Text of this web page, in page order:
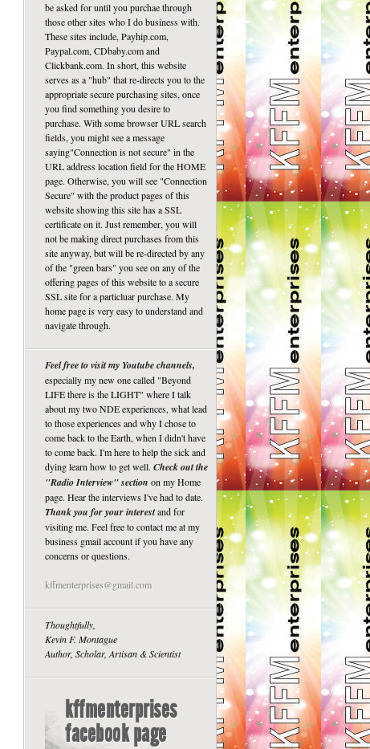
be asked for until you purchae through
those other sites who I do business with.
These sites include, Payhip.com,
Paypal.com, CDbaby.com and
Clickbank.com. In short, this website
serves as a "hub" that re-directs you to the
appropriate secure purchasing sites, once
you find something you desire to
purchase. With some browser URL search
fields, you might see a message
saying"Connection is not secure" in the
URL address location field for the HOME
page. Otherwise, you will see "Connection
Secure" with the product pages of this
website showing this site has a SSL
certificate on it. Just remember, you will
not be making direct purchases from this
site anyway, but will be re-directed by any
of the "green bars" you see on any of the
offering pages of this website to a secure
SSL site for a particluar purchase. My
home page is very easy to understand and
navigate through.
Feel free to visit my Youtube channels,
especially my new one called "Beyond
LIFE there is the LIGHT" where I talk
about my two NDE experiences, what lead
to those experiences and why I chose to
come back to the Earth, when I didn't have
to come back. I'm here to help the sick and
dying learn how to get well. Check out the
"Radio Interview" section on my Home
page. Hear the interviews I've had to date.
Thank you for your interestand for
visiting me. Feel free to contact me at my
business gmail account if you have any
concerns or questions.
kffmenterprises@gmail.com
Thoughtfully,
Kevin F. Montague
Author, Scholar, Artisan & Scientist
kffmenterprises
facebook page